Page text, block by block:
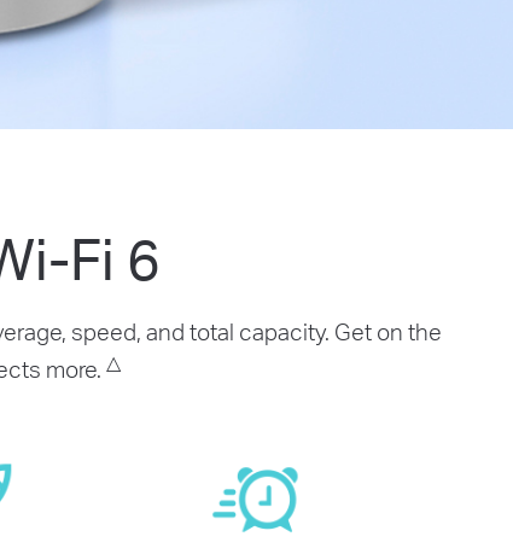
Fi 6
speed, and total capacity. Get on the
more. △